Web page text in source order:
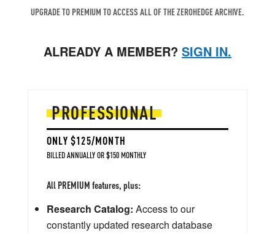
UPGRADE TO PREMIUM TO ACCESS ALL OF THE ZEROHEDGE ARCHIVE.
ALREADY A MEMBER? SIGN IN.
PROFESSIONAL
ONLY $125/MONTH
BILLED ANNUALLY OR $150 MONTHLY
All PREMIUM features, plus:
Research Catalog: Access to our
constantly updated research database